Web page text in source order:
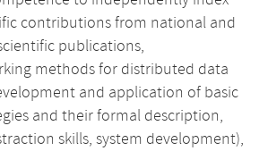
contributions from national and
publications,
methods for distributed data
and application of basic
and their formal description,
skills, system development),